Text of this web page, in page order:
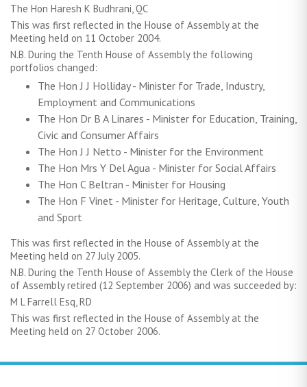
The Hon Haresh K Budhrani, QC
This was first reflected in the House of Assembly at the
Meeting held on 11 October 2004.
N.B. During the Tenth House of Assembly the following
portfolios changed:
The Hon J J Holliday - Minister for Trade, Industry,
Employment and Communications
The Hon Dr B A Linares - Minister for Education, Training,
Civic and Consumer Affairs
The Hon J J Netto - Minister for the Environment
The Hon Mrs Y Del Agua - Minister for Social Affairs
The Hon C Beltran - Minister for Housing
The Hon F Vinet - Minister for Heritage, Culture, Youth
and Sport
This was first reflected in the House of Assembly at the
Meeting held on 27 July 2005.
N.B. During the Tenth House of Assembly the Clerk of the House
of Assembly retired (12 September 2006) and was succeeded by:
M L Farrell Esq, RD
This was first reflected in the House of Assembly at the
Meeting held on 27 October 2006.